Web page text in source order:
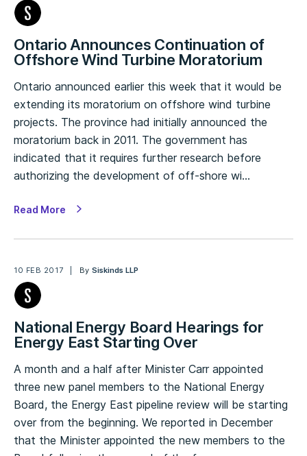
Ontario Announces Continuation of
Offshore Wind Turbine Moratorium
Ontario announced earlier this week that it would be
extending its moratorium on offshore wind turbine
projects. The province had initially announced the
moratorium back in 2011. The government has
indicated that it requires further research before
authorizing the development of off-shore wi…
Read More
10 FEB 2017 BySiskinds LLP
National Energy Board Hearings for
Energy East Starting Over
A month and a half after Minister Carr appointed
three new panel members to the National Energy
Board, the Energy East pipeline review will be starting
over from the beginning. We reported in December
that the Minister appointed the new members to the